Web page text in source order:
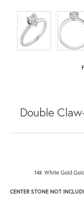
Double
14K White Gold
CENTER STONE NOT